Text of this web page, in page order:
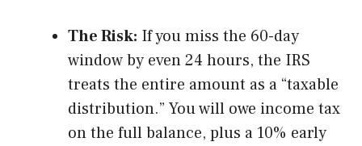
The Risk: If you miss the 60-day
window by even 24 hours, the IRS
treats the entire amount as a “taxable
distribution.” You will owe income tax
on the full balance, plus a 10% early